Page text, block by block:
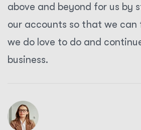
above and beyond for us by
our accounts so that we can
we do love to do and
business.